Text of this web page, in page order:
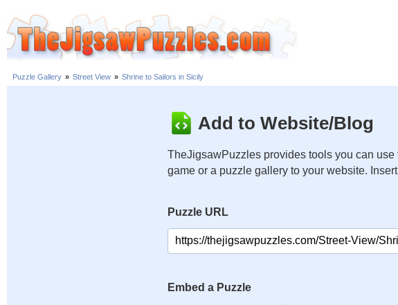
Puzzle Gallery » Street View » Shrine to Sailors in Sicily
Add to Website/Blog
TheJigsawPuzzles provides tools you can
game or a puzzle gallery to your website.
Puzzle URL
Embed a Puzzle